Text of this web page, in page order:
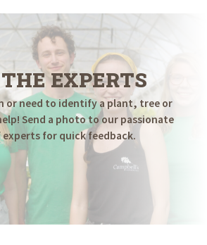
EXPERTS
or need to identify a plant, tree or
Send a photo to our passionate
experts for quick feedback.